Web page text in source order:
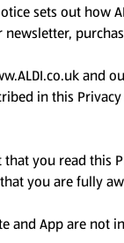
sets out how
and
in this
you read this
you are fully
and App are not